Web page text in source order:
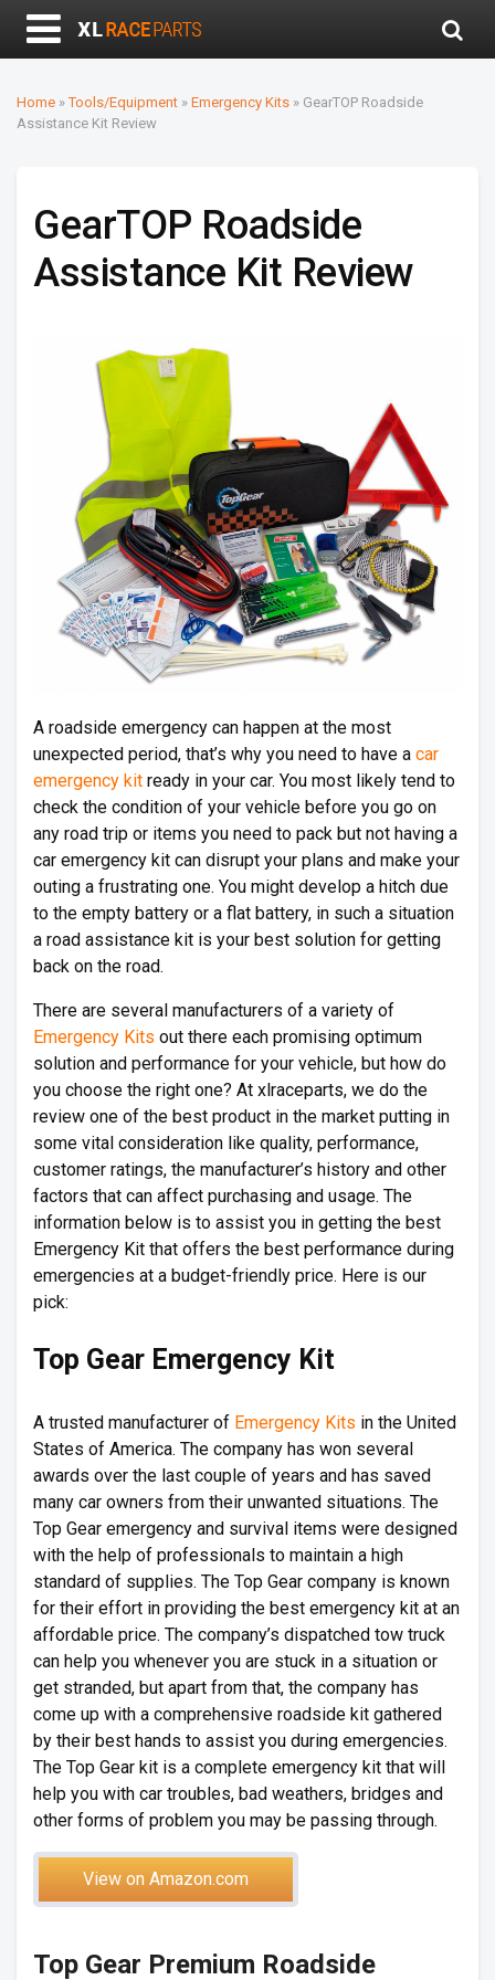
Home »Tools/Equipment » Emergency Kits » GearTOP Roadside
Assistance Kit Review
GearTOP Roadside
Assistance Kit Review
A roadside emergency can happen at the most
unexpected period, that’s why you need to have a car
emergency kit ready in your car. You most likely tend to
check the condition of your vehicle before you go on
any road trip or items you need to pack but not having a
car emergency kit can disrupt your plans and make your
outing a frustrating one. You might develop a hitch due
to the empty battery or a flat battery, in such a situation
a road assistance kit is your best solution for getting
back on the road.
There are several manufacturers of a variety of
Emergency Kits out there each promising optimum
solution and performance for your vehicle, but how do
you choose the right one? At xlraceparts, we do the
review one of the best product in the market putting in
some vital consideration like quality, performance,
customer ratings, the manufacturer’s history and other
factors that can affect purchasing and usage. The
information below is to assist you in getting the best
Emergency Kit that offers the best performance during
emergencies at a budget-friendly price. Here is our
pick:
Top Gear Emergency Kit
A trusted manufacturer of Emergency Kits in the United
States of America. The company has won several
awards over the last couple of years and has saved
many car owners from their unwanted situations. The
Top Gear emergency and survival items were designed
with the help of professionals to maintain a high
standard of supplies. The Top Gear company is known
for their effort in providing the best emergency kit at an
affordable price. The company’s dispatched tow truck
can help you whenever you are stuck in a situation or
get stranded, but apart from that, the company has
come up with a comprehensive roadside kit gathered
by their best hands to assist you during emergencies.
The Top Gear kit is a complete emergency kit that will
help you with car troubles, bad weathers, bridges and
other forms of problem you may be passing through.
View on Amazon.com
Top Gear Premium Roadside